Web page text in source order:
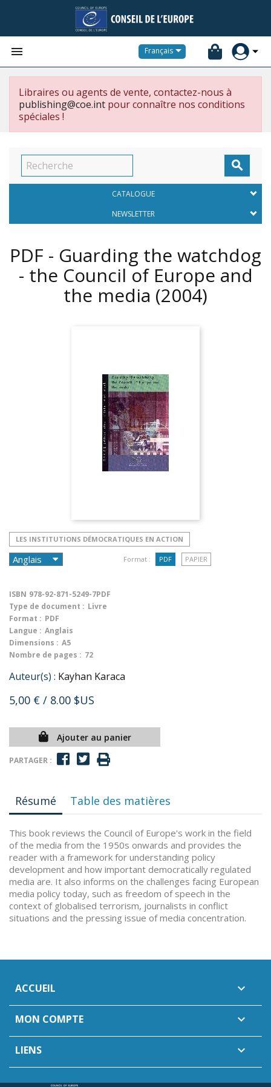
 Français
Libraires ou agents de vente, contactez-nous à
publishing@coe.int pour connaître nos conditions
spéciales !

CATALOGUE
NEWSLETTER
PDF - Guarding the watchdog
- the Council of Europe and
the media (2004)
LES INSTITUTIONS DÉMOCRATIQUES EN ACTION
Format : PDF PAPIER
ISBN 978-92-871-5249-7PDF
Type de document : Livre
Format : PDF
Langue : Anglais
Dimensions : A5
Nombre de pages : 72
Auteur(s) : Kayhan Karaca
5,00 € / 8.00 $US
Ajouter au panier
PARTAGER :
Résumé Table des matières
This book reviews the Council of Europe's work in the field
of the media from the 1950s onwards and provides the
reader with a framework for understanding policy
development and how important democratically regulated
media are. It also informs on the challenges facing European
media policy today, such as freedom of speech in the
context of globalised terrorism, journalists in conflict
situations and the pressing issue of media concentration.
ACCUEIL 
MON COMPTE 
LIENS 